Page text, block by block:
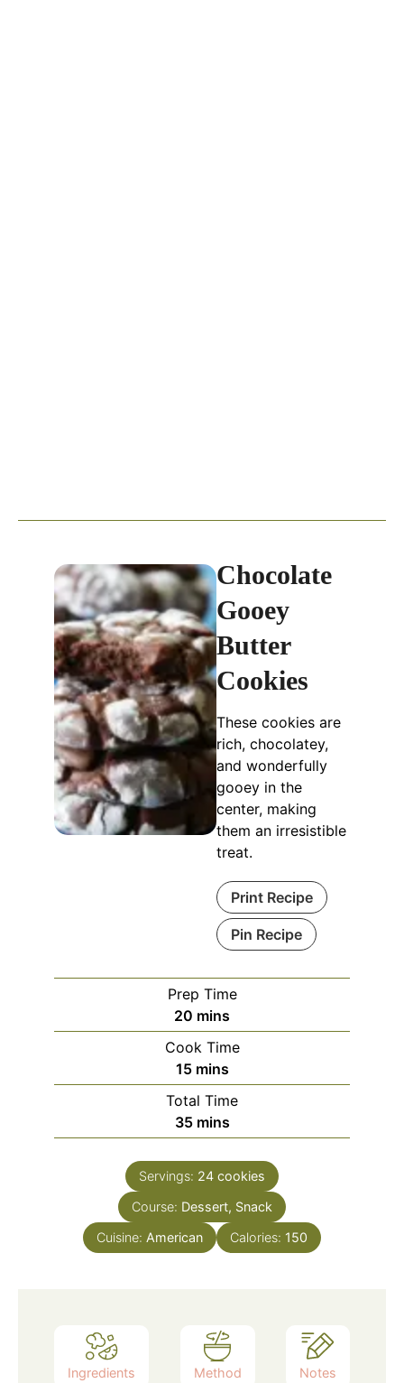
Chocolate
Gooey
Butter
Cookies
These cookies are
rich, chocolatey,
and wonderfully
gooey in the
center, making
them an irresistible
treat.
Print Recipe
Pin Recipe
Prep Time
20 minutes
mins
Cook Time
15minutes
mins
Total Time
35minutes
mins
Servings: 24 cookies
Course: Dessert, Snack
Cuisine: American Calories: 150
Ingredients Method Notes